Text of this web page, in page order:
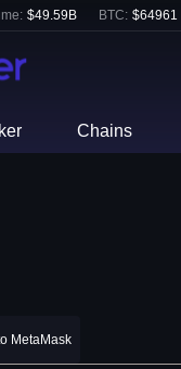
$49.59B BTC: $64961
Chains
MetaMask